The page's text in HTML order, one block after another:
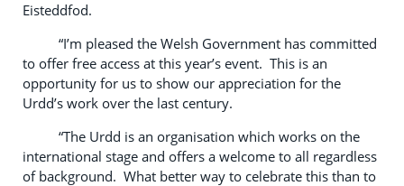
Eisteddfod.
“I’m pleased the Welsh Government has committed
to offer free access at this year’s event. This is an
opportunity for us to show our appreciation for the
Urdd’s work over the last century.
“The Urdd is an organisation which works on the
international stage and offers a welcome to all regardless
of background. What better way to celebrate this than to